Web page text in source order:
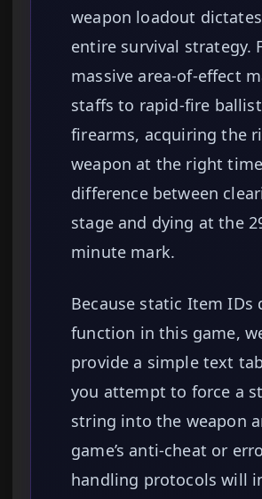
weapon loadout
entire survival strategy.
massive area-of-effect
staffs to rapid-fire
firearms, acquiring the
weapon at the right
difference between
stage and dying at the
minute mark.
Because static Item IDs
function in this game,
provide a simple text
you attempt to force a
string into the weapon
game’s anti-cheat or
handling protocols will